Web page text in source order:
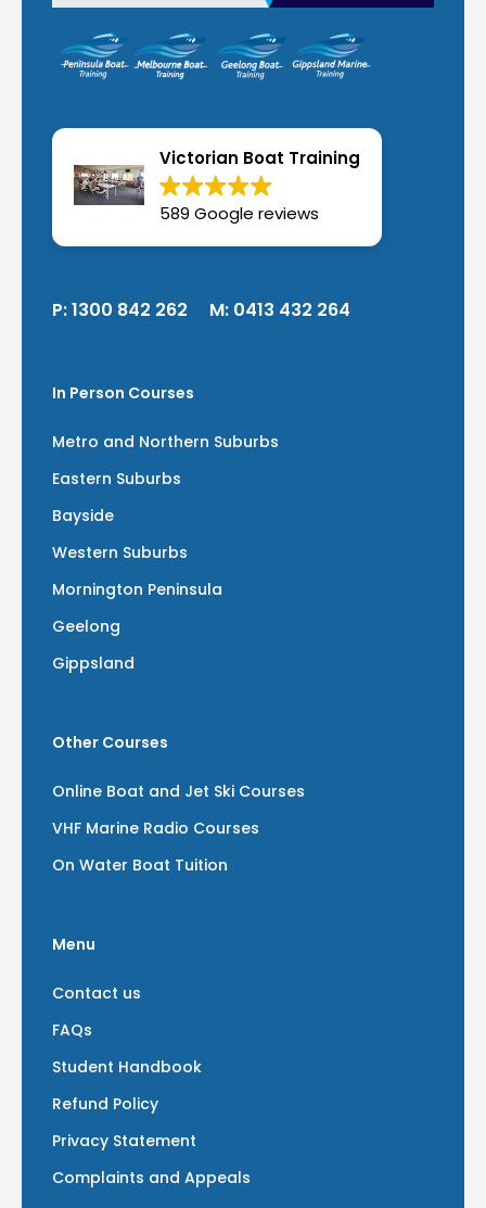
Victorian Boat Training
589 Google reviews
P:1300 842 262 M: 0413 432 264
In Person Courses
Metro and Northern Suburbs
Eastern Suburbs
Bayside
Western Suburbs
Mornington Peninsula
Geelong
Gippsland
Other Courses
Online Boat and Jet Ski Courses
VHF Marine Radio Courses
On Water Boat Tuition
Menu
Contact us
FAQs
Student Handbook
Refund Policy
Privacy Statement
Complaints and Appeals